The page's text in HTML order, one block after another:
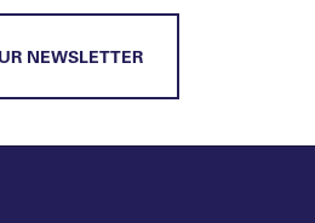
NEWSLETTER